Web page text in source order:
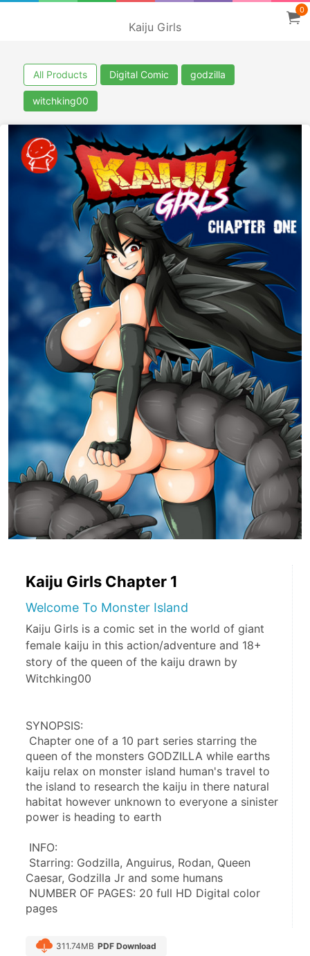
Kaiju Girls
0
All Products Digital Comic godzilla
witchking00
Kaiju Girls Chapter 1
Welcome To Monster Island
Kaiju Girls is a comic set in the world of giant
female kaiju in this action/adventure and 18+
story of the queen of the kaiju drawn by
Witchking00
SYNOPSIS:
queen of the monsters GODZILLA while earths
kaiju relax on monster island human's travel to
the island to research the kaiju in there natural
habitat however unknown to everyone a sinister
power is heading to earth
INFO:
Caesar, Godzilla Jr and some humans
pages
311.74MB PDF Download